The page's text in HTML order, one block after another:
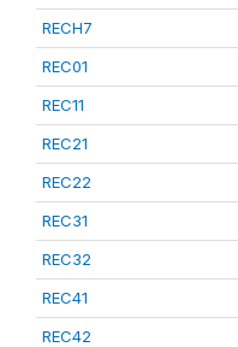
RECH7
REC01
REC11
REC21
REC22
REC31
REC32
REC41
REC42